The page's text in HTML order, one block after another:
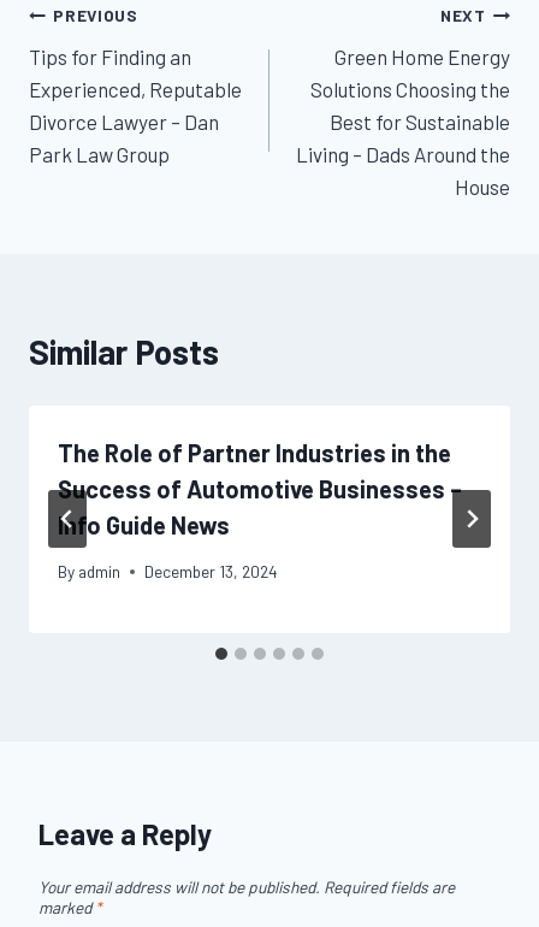
Post
navigation
PREVIOUS
Tips for Finding an
Experienced, Reputable
Divorce Lawyer – Dan
Park Law Group
NEXT
Green Home Energy
Solutions Choosing the
Best for Sustainable
Living – Dads Around the
House
Similar Posts
The Role of Partner Industries in the
Success of Automotive Businesses –
Info Guide News
By admin December 13, 2024
Leave a Reply
Your email address will not be published. Required fields are
marked*